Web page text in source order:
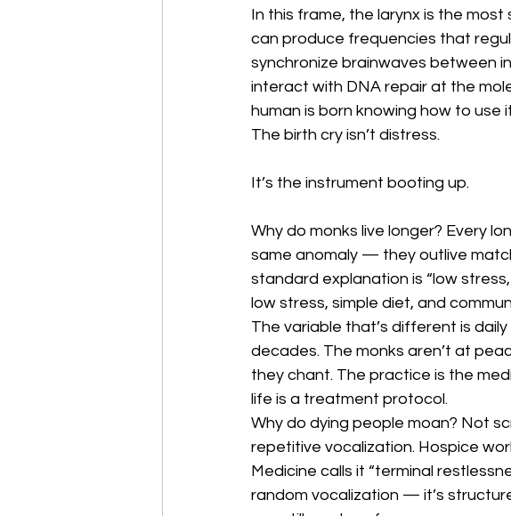
In this frame, the larynx is the
can produce frequencies that
synchronize brainwaves between
interact with DNA repair at the
human is born knowing how to use
The birth cry isn’t distress.
It’s the instrument booting up.
Why do monks live longer? Every
same anomaly — they outlive
standard explanation is “low
low stress, simple diet, and
The variable that’s different is
decades. The monks aren’t at
they chant. The practice is the
life is a treatment protocol.
Why do dying people moan? Not
repetitive vocalization. Hospice
Medicine calls it “terminal
random vocalization — it’s